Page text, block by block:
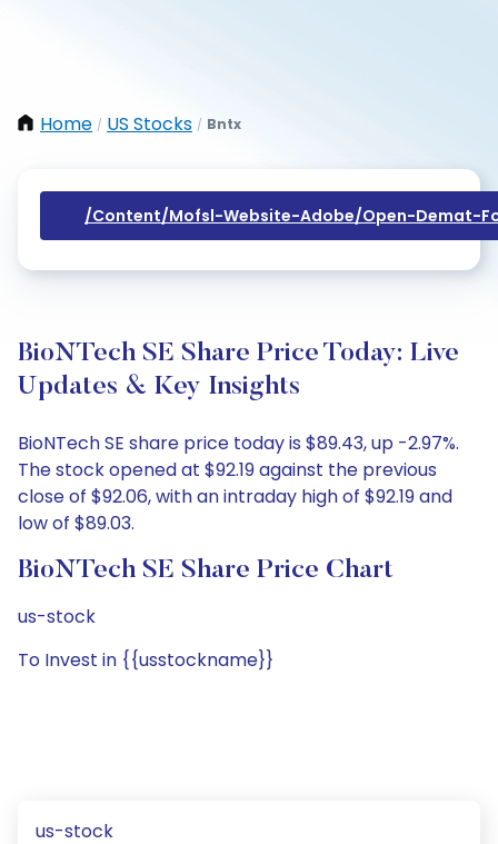
Home / US Stocks / Bntx
/content/mofsl-Website-Adobe/open-Demat-
BioNTech SE Share Price Today: Live
Updates & Key Insights
BioNTech SE share price today is $89.43, up -2.97%.
The stock opened at $92.19 against the previous
close of $92.06, with an intraday high of $92.19 and
low of $89.03.
BioNTech SE Share Price Chart
us-stock
To Invest in {{usstockname}}
us-stock